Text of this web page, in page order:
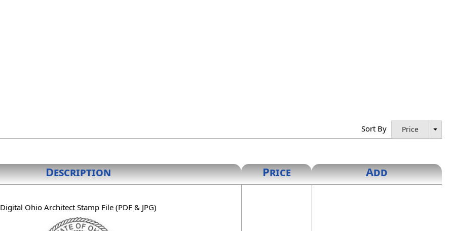
Sort By Price
Description Price Add
Digital Ohio Architect Stamp File (PDF & JPG)